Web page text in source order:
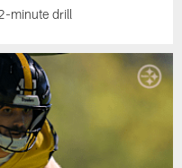
minute drill